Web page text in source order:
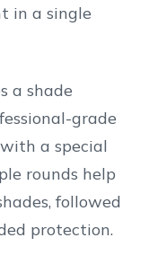
in a single
a shade
grade
a special
rounds help
followed
protection.